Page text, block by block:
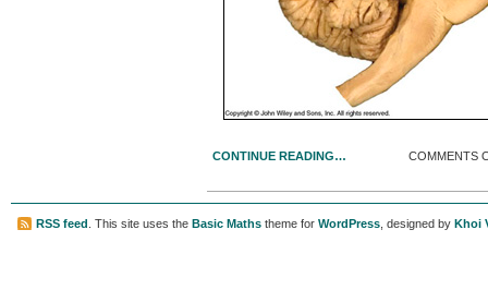
CONTINUE READING… COMMENTS
RSS feed . This site uses the Basic Maths theme for WordPress , designed by Khoi